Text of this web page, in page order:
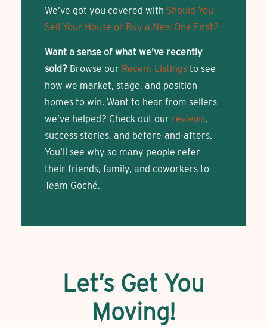
We’ve got you covered with Should You
Sell Your House or Buy a New One First?
Want a sense of what we’ve recently
sold? Browse our Recent Listings to see
how we market, stage, and position
homes to win. Want to hear from sellers
we’ve helped? Check out our reviews,
success stories, and before-and-afters.
You’ll see why so many people refer
their friends, family, and coworkers to
Team Goché.
Let’s Get You
Moving!